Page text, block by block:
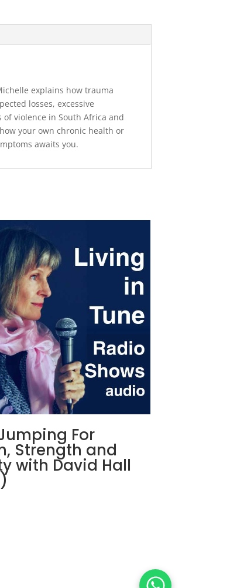
explains how trauma
losses, excessive
violence in South Africa and
your own chronic health or
awaits you.
For
Strength and
with David Hall